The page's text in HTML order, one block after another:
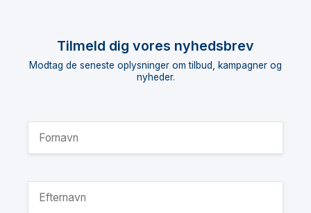
Tilmeld dig vores nyhedsbrev
Modtag de seneste oplysninger om tilbud, kampagner og
nyheder.